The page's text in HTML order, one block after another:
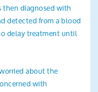
then diagnosed with
detected from a blood
delay treatment until
about the
with